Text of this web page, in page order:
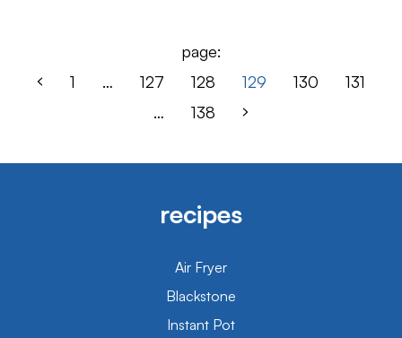
page:
1
… 127 128 129 130
131
…
138
recipes
Air Fryer
Blackstone
Instant Pot